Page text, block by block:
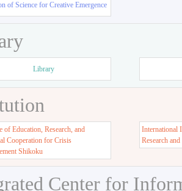
of Science for Creative Emergence
Library
of Education, Research, and
Cooperation for Crisis
Shikoku
International
Research
Center for